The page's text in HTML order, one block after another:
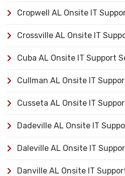
Cropwell AL Onsite IT
Crossville AL Onsite IT
Cuba AL Onsite IT Support
Cullman AL Onsite IT
Cusseta AL Onsite IT
Dadeville AL Onsite IT
Daleville AL Onsite IT
Danville AL Onsite IT